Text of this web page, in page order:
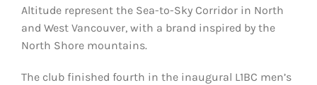
Altitude represent the Sea-to-Sky Corridor in North
and West Vancouver, with a brand inspired by the
North Shore mountains.
The club finished fourth in the inaugural L1BC men’s